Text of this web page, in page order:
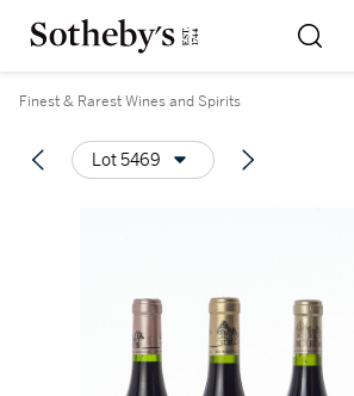
Finest & Rarest Wines and Spirits
Lot 5469